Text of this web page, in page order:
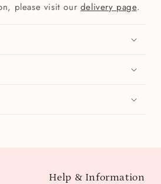
please visit our delivery page.
Help & Information